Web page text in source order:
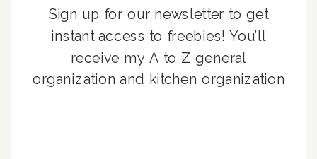
Sign up for our newsletter to get
instant access to freebies! You’ll
receive my A to Z general
organization and kitchen organization